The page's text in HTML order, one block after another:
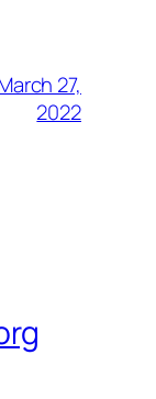
27,
2022